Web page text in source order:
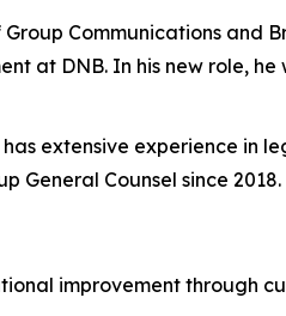
Communications and
at DNB. In his new role, he
extensive experience in
General Counsel since 2018.
improvement through